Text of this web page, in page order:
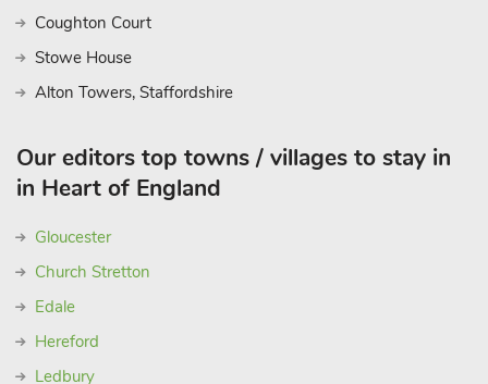
Coughton Court
Stowe House
Alton Towers, Staffordshire
Our editors top towns / villages to stay in
in Heart of England
Gloucester
Church Stretton
Edale
Hereford
Ledbury